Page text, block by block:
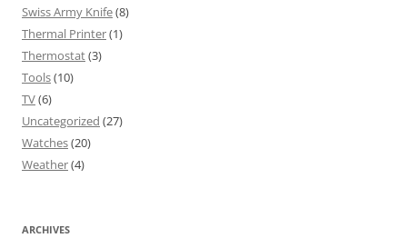
Swiss Army Knife(8)
Thermal Printer(1)
Thermostat(3)
Tools(10)
TV(6)
Uncategorized (27)
Watches(20)
Weather(4)
ARCHIVES